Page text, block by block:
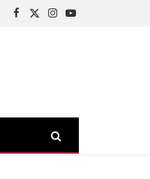
Facebook
X
Instagram
YouTube